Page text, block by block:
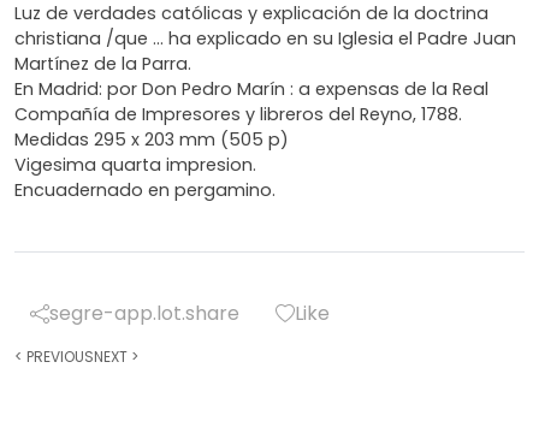
Luz de verdades católicas y explicación de la doctrina
christiana /que ... ha explicado en su Iglesia el Padre Juan
Martínez de la Parra.
En Madrid: por Don Pedro Marín : a expensas de la Real
Compañía de Impresores y libreros del Reyno, 1788.
Medidas 295 x 203 mm (505 p)
Vigesima quarta impresion.
Encuadernado en pergamino.
segre-app.lot.share Like
< PREVIOUSNEXT >